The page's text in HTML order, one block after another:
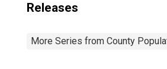
Releases
More Series from County